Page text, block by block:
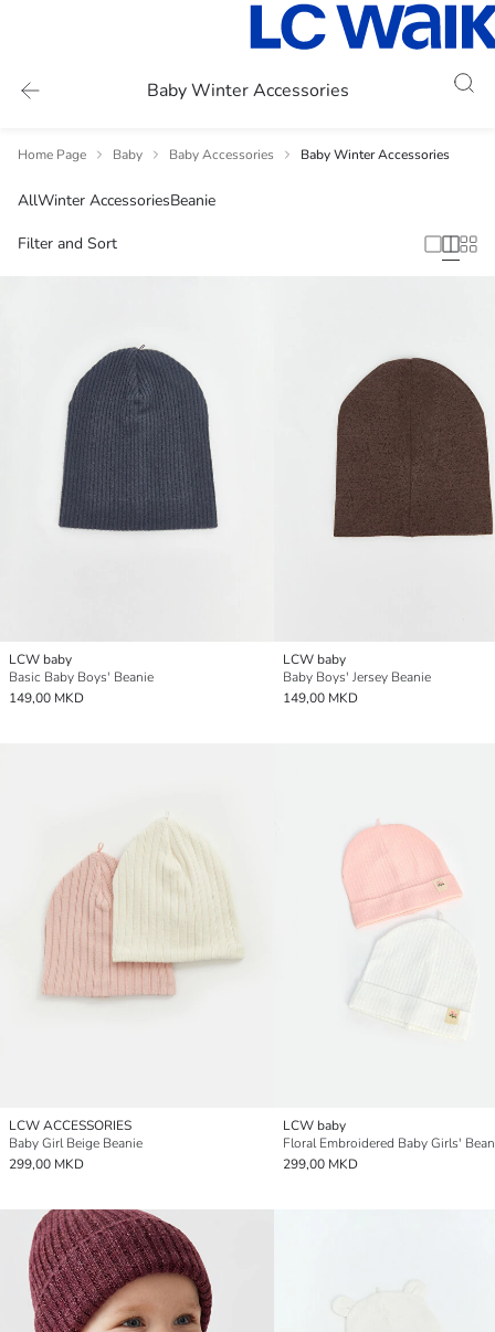
Baby Winter Accessories
Home Page Baby Baby Accessories Baby Winter Accessories
AllWinter AccessoriesBeanie
Filter and Sort
LCW baby
Basic Baby Boys' Beanie
149,00 MKD
LCW baby
Baby Boys' Jersey Beanie
149,00 MKD
LCW ACCESSORIES
Baby Girl Beige Beanie
299,00 MKD
LCW baby
299,00 MKD